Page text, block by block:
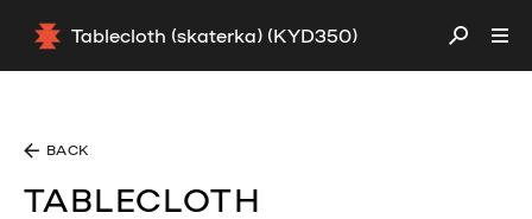
Tablecloth (skaterka) (KYD350)
BACK
TABLECLOTH